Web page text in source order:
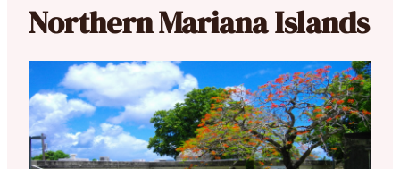
Northern Mariana Islands